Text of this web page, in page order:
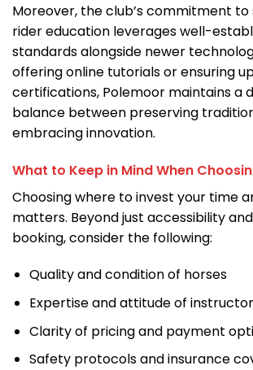
Moreover, the club’s commitment
rider education leverages well-
standards alongside newer
offering online tutorials or ensuring
certifications, Polemoor maintains a
balance between preserving
embracing innovation.
What to Keep in Mind When
Choosing where to invest your time
matters. Beyond just accessibility
booking, consider the following:
Quality and condition of horses
Expertise and attitude of
Clarity of pricing and payment
Safety protocols and insurance